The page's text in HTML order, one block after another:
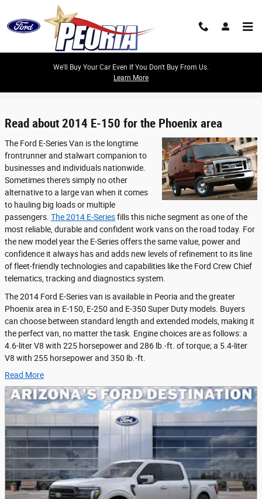
Skip to main content
We'll Buy Your Car Even If You Don't Buy From Us.
Learn More
Read about 2014 E-150 for the Phoenix area
The Ford E-Series Van is the longtime
frontrunner and stalwart companion to
businesses and individuals nationwide.
Sometimes there's simply no other
alternative to a large van when it comes
to hauling big loads or multiple
passengers. The 2014 E-Seriesfills this niche segment as one of the
most reliable, durable and confident work vans on the road today. For
the new model year the E-Series offers the same value, power and
confidence it always has and adds new levels of refinement to its line
of fleet-friendly technologies and capabilities like the Ford Crew Chief
telematics, tracking and diagnostics system.
The 2014 Ford E-Series van is available in Peoria and the greater
Phoenix area in E-150, E-250 and E-350 Super Duty models. Buyers
can choose between standard length and extended models, making it
the perfect van, no matter the task. Engine choices are as follows: a
4.6-liter V8 with 225 horsepower and 286 lb.-ft. of torque; a 5.4-liter
V8 with 255 horsepower and 350 lb.-ft.
Read More